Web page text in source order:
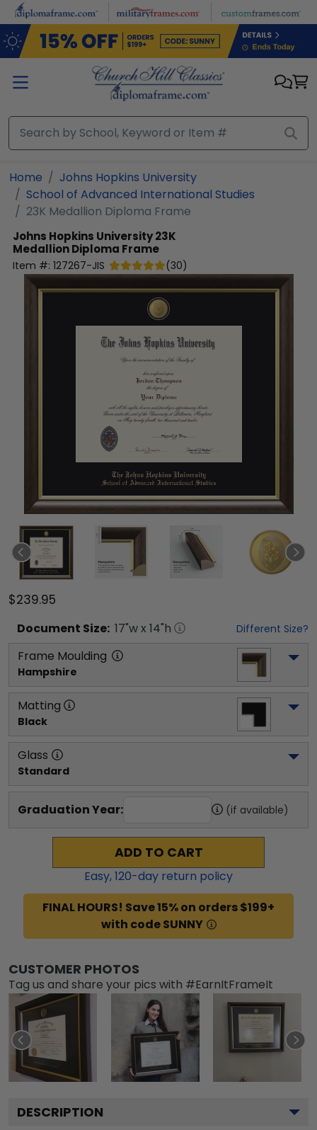
Skip to main content
Home
Johns Hopkins University
School of Advanced International Studies
23K Medallion Diploma Frame
Johns Hopkins University23K
Medallion Diploma Frame
Item #: 127267-JIS (30)
$239.95
Document Size: 17"w x 14"h Different Size?
Frame Moulding
Hampshire
Matting
Black
Glass
Standard
Graduation Year: (if available)
ADD TO CART
Easy,120-day return policy
FINAL HOURS! Save 15% on orders $199+
with code SUNNY
CUSTOMER PHOTOS
Tag us and share your pics with #EarnItFrameIt
DESCRIPTION